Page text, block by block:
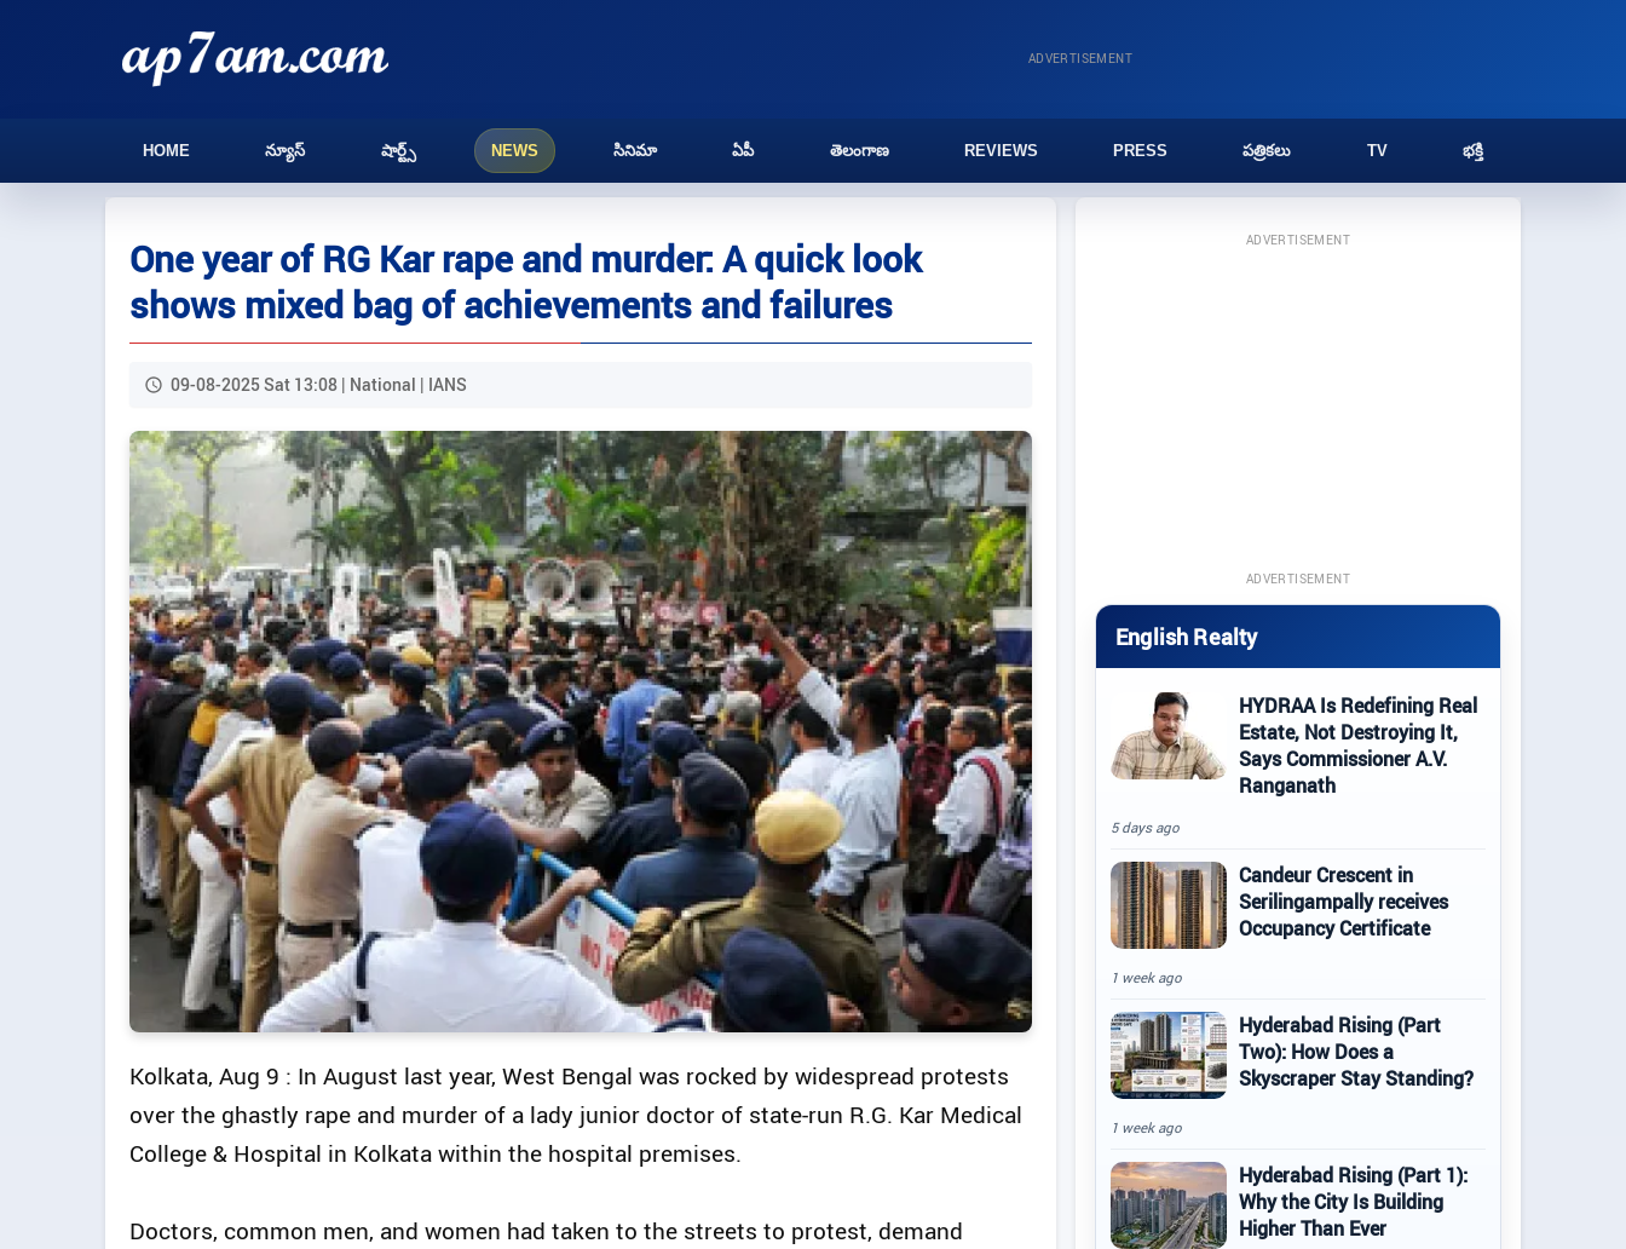
ADVERTISEMENT
HOME న్యూస్ షార్ట్స్ NEWS సినిమా ఏపీ తెలంగాణ REVIEWS PRESS పత్రికలు TV భక్తి
One year of RG Kar rape and murder: A quick look
shows mixed bag of achievements and failures
09-08-2025 Sat 13:08 | National | IANS
Kolkata, Aug 9 : In August last year, West Bengal was rocked by widespread protests
over the ghastly rape and murder of a lady junior doctor of state-run R.G. Kar Medical
College & Hospital in Kolkata within the hospital premises.
Doctors, common men, and women had taken to the streets to protest, demand
ADVERTISEMENT
ADVERTISEMENT
English Realty
HYDRAA Is Redefining Real
Estate, Not Destroying It,
Says Commissioner A.V.
Ranganath
5 days ago
Candeur Crescent in
Serilingampally receives
Occupancy Certificate
1 week ago
Hyderabad Rising (Part
Two): How Does a
Skyscraper Stay Standing?
1 week ago
Hyderabad Rising (Part 1):
Why the City Is Building
Higher Than Ever